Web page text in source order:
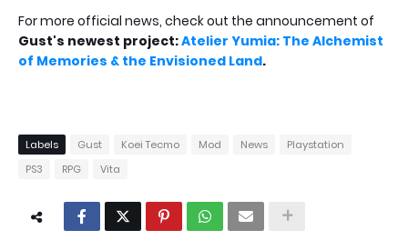
For more official news, check out the announcement of
Gust's newest project:Atelier Yumia: The Alchemist
of Memories & the Envisioned Land.
Labels Gust Koei Tecmo Mod News
Playstation
PS3
RPG Vita